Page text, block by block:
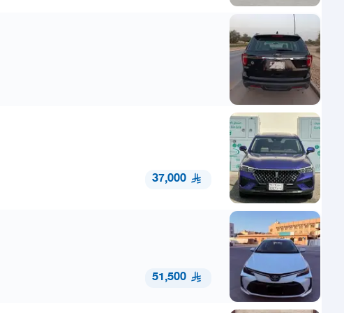
37,000
51,500